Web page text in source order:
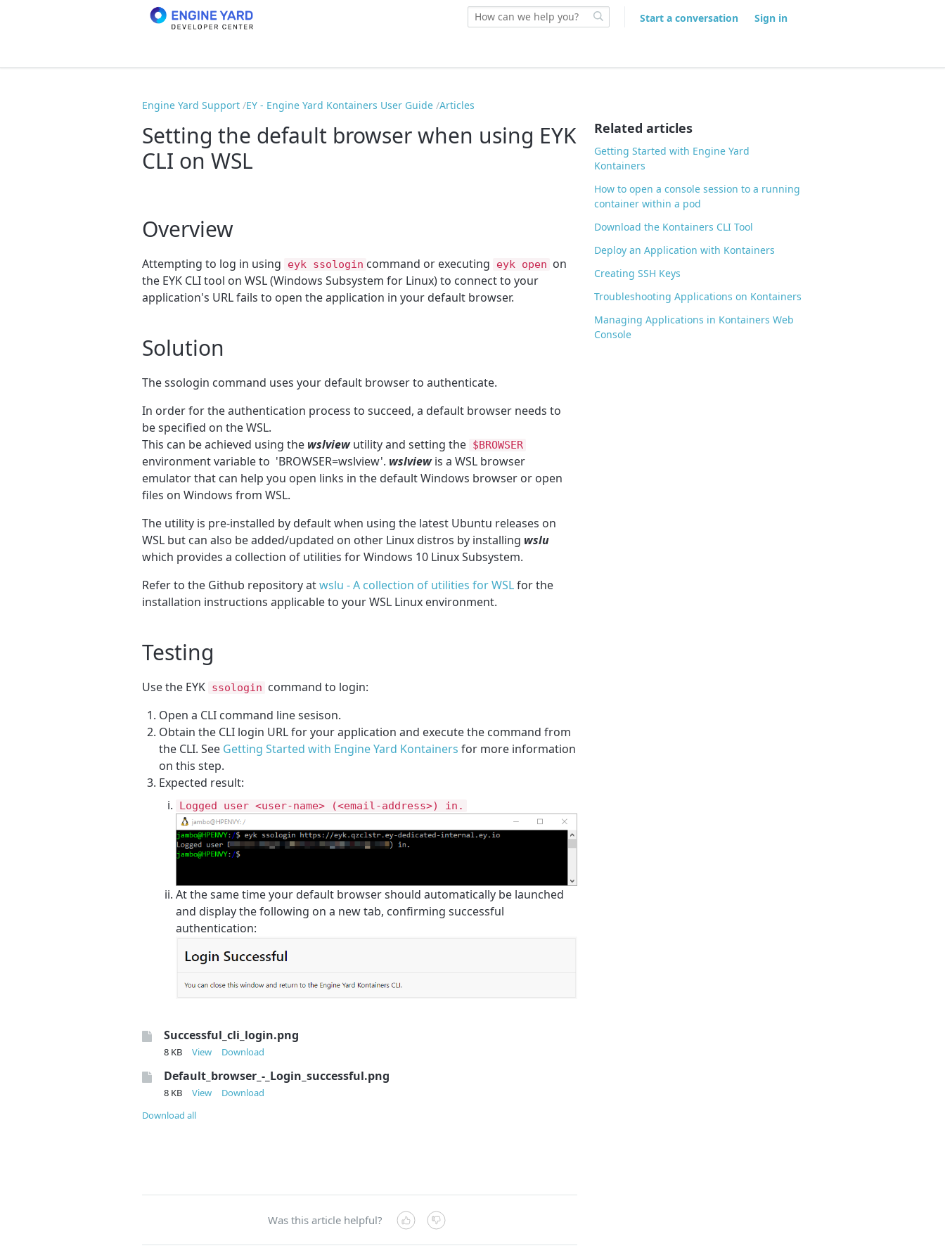
Start a conversation Sign in
Engine Yard Support EY - Engine Yard Kontainers User Guide Articles
Setting the default browser when using EYK
CLI on WSL
Overview
Attempting to log in using eyk ssologin command or executing eyk open on
the EYK CLI tool on WSL (Windows Subsystem for Linux) to connect to your
application's URL fails to open the application in your default browser.
Solution
The ssologin command uses your default browser to authenticate.
In order for the authentication process to succeed, a default browser needs to
be specified on the WSL.
This can be achieved using the wslview utility and setting the $BROWSER
environment variable to 'BROWSER=wslview'. wslviewis a WSL browser
emulator that can help you open links in the default Windows browser or open
files on Windows from WSL.
The utility is pre-installed by default when using the latest Ubuntu releases on
WSL but can also be added/updated on other Linux distros by installing wslu
which provides a collection of utilities for Windows 10 Linux Subsystem.
Refer to the Github repository atwslu - A collection of utilities for WSLfor the
installation instructions applicable to your WSL Linux environment.
Testing
Use the EYK ssologin command to login:
Open a CLI command line sesison.
Obtain the CLI login URL for your application and execute the command from
the CLI. See Getting Started with Engine Yard Kontainers for more information
on this step.
Expected result:
Logged user <user-name> (<email-address>) in.
At the same time your default browser should automatically be launched
and display the following on a new tab, confirming successful
authentication:
Successful_cli_login.png
8 KB View Download
Default_browser_-_Login_successful.png
8 KB View
Download
Download all
Was this article helpful?
Related articles
Getting Started with Engine Yard
Kontainers
How to open a console session to a running
container within a pod
Download the Kontainers CLI Tool
Deploy an Application with Kontainers
Creating SSH Keys
Troubleshooting Applications on Kontainers
Managing Applications in Kontainers Web
Console